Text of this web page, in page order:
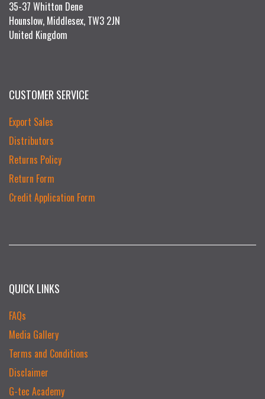
35-37 Whitton Dene
Hounslow, Middlesex, TW3 2JN
United Kingdom
CUSTOMER SERVICE
Export Sales
Distributors
Returns Policy
Return Form
Credit Application Form
QUICK LINKS
FAQs
Media Gallery
Terms and Conditions
Disclaimer
G-tec Academy